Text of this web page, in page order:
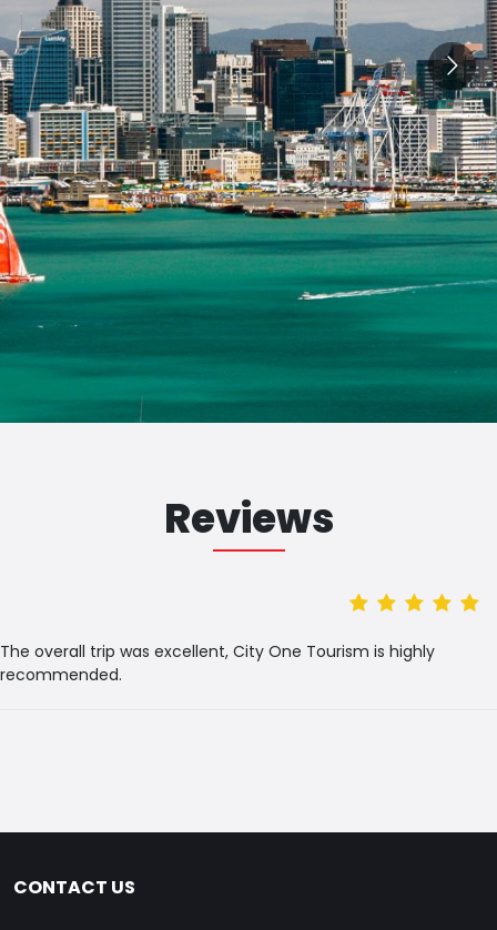
Reviews
The overall trip was excellent, City One Tourism is highly
recommended.
CONTACT US